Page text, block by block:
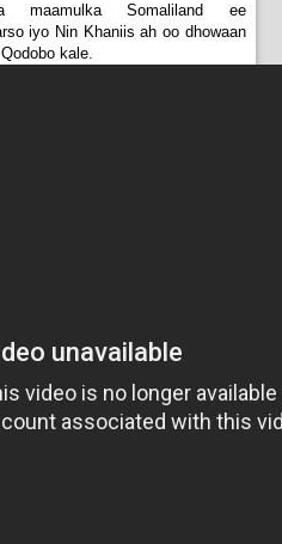
maamulka Somaliland ee
iyo Nin Khaniis ah oo dhowaan
kale.